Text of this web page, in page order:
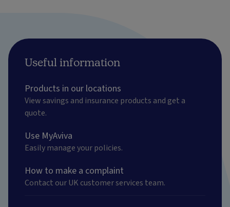
Useful information
Products in our locations
View savings and insurance products and get a
quote.
Use MyAviva
Easily manage your policies.
How to make a complaint
Contact our UK customer services team.